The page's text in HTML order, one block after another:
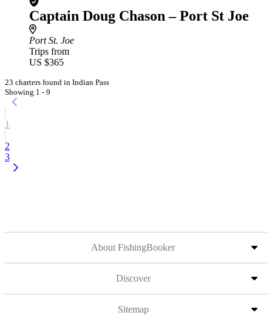
Captain Doug Chason – Port St Joe
Port St. Joe
Trips from
US $365
23 charters found in Indian Pass
Showing 1 - 9
1
2
3
About FishingBooker
Discover
Sitemap